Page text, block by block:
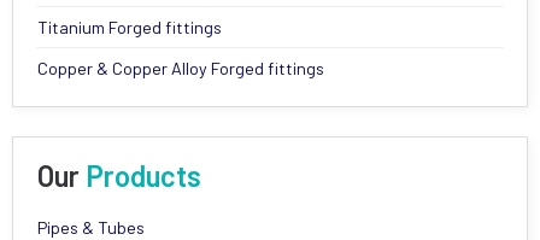
Titanium Forged fittings
Copper & Copper Alloy Forged fittings
Our Products
Pipes & Tubes